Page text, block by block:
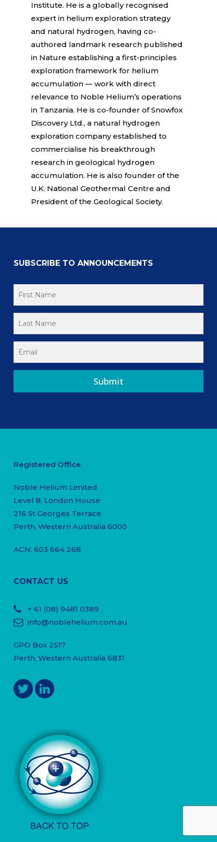
Institute. He is a globally recognised
expert in helium exploration strategy
and natural hydrogen, having co-
authored landmark research published
in Nature establishing a first-principles
exploration framework for helium
accumulation — work with direct
relevance to Noble Helium’s operations
in Tanzania. He is co-founder of Snowfox
Discovery Ltd., a natural hydrogen
exploration company established to
commercialise his breakthrough
research in geological hydrogen
accumulation. He is also founder of the
U.K. National Geothermal Centre and
President of the Geological Society.
SUBSCRIBE TO ANNOUNCEMENTS
Registered Office
Noble Helium Limited
Level 8, London House
216 St Georges Terrace
Perth, Western Australia 6000
ACN: 603 664 268
CONTACT US
+ 61 (08) 9481 0389
info@noblehelium.com.au
GPO Box 2517
Perth, Western Australia 6831